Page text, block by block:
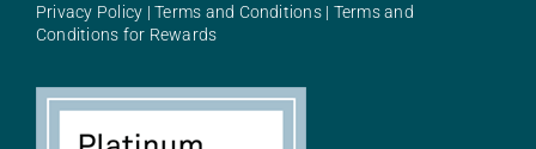
Privacy Policy |Terms and Conditions| Terms and
Conditions for Rewards